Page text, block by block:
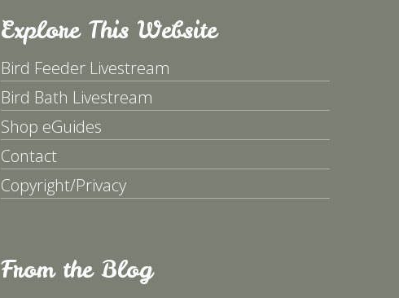
Explore This Website
Bird Feeder Livestream
Bird Bath Livestream
Shop eGuides
Contact
Copyright/Privacy
From the Blog